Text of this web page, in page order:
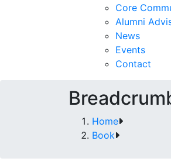
Core
Alumni
News
Events
Contact
Home
Book